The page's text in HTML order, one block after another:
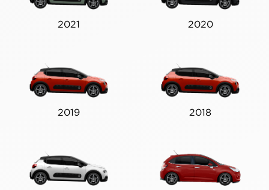
2021 2020
2019 2018